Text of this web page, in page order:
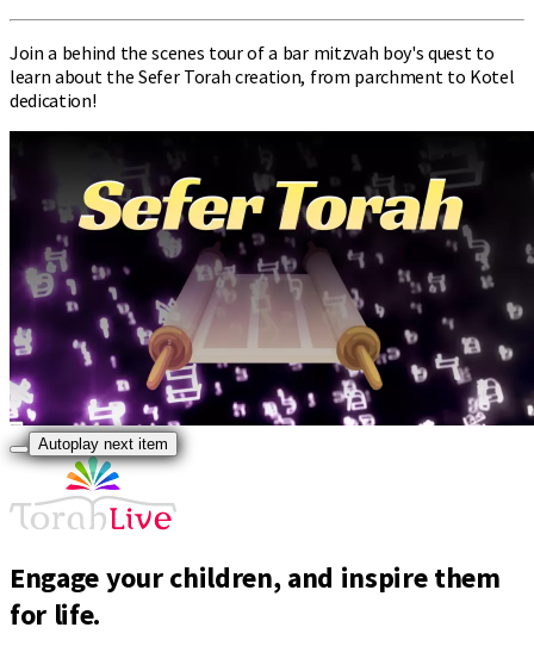
Join a behind the scenes tour of a bar mitzvah boy's quest to
learn about the Sefer Torah creation, from parchment to Kotel
dedication!
Autoplay next item
Engage your children, and inspire them
for life.